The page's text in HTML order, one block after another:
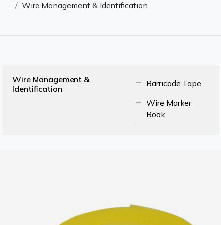
Wire Management & Identification
Wire Management &
Identification
Barricade Tape
Wire Marker
Book